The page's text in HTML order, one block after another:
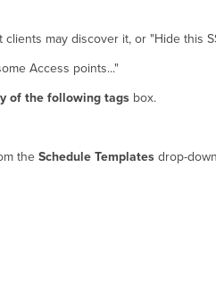
may discover it, or "Hide this
Access points..."
of the following tagsbox.
theSchedule Templates drop-